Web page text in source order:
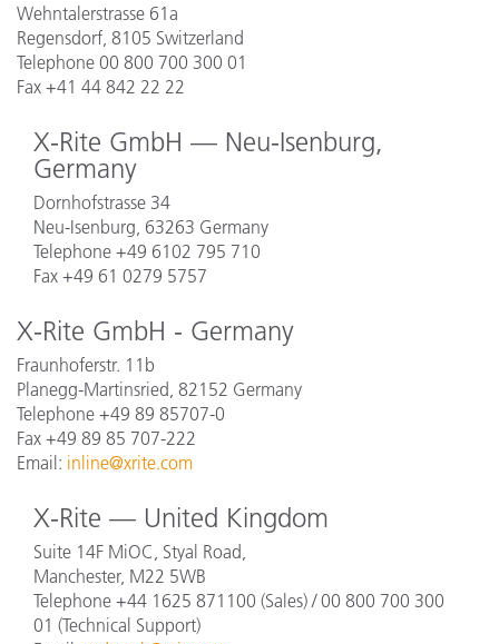
Wehntalerstrasse 61a
Regensdorf, 8105 Switzerland
Telephone 00 800 700 300 01
Fax +41 44 842 22 22
X-Rite GmbH — Neu-Isenburg,
Germany
Dornhofstrasse 34
Neu-Isenburg, 63263 Germany
Telephone +49 6102 795 710
Fax +49 61 0279 5757
X-Rite GmbH - Germany
Fraunhoferstr. 11b
Planegg-Martinsried, 82152 Germany
Telephone +49 89 85707-0
Fax +49 89 85 707-222
Email: inline@xrite.com
X-Rite — United Kingdom
Suite 14F MiOC, Styal Road,
Manchester, M22 5WB
Telephone +44 1625 871100 (Sales) / 00 800 700 300
01 (Technical Support)